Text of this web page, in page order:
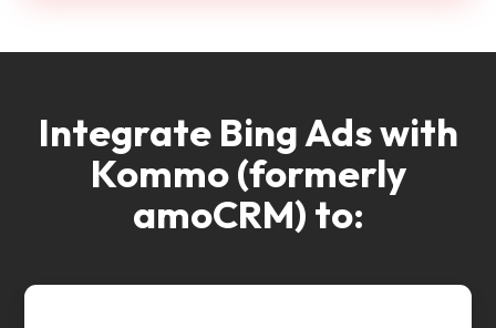
Integrate Bing Ads with
Kommo (formerly
amoCRM) to: